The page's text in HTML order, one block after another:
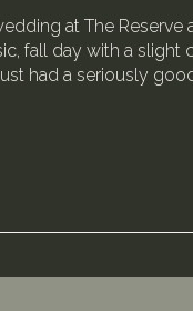
are the talented
their
may not have